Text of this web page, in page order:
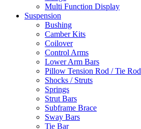
Multi Function Display
Suspension
Bushing
Camber Kits
Coilover
Control Arms
Lower Arm Bars
Pillow Tension Rod / Tie Rod
Shocks / Struts
Springs
Strut Bars
Subframe Brace
Sway Bars
Tie Bar